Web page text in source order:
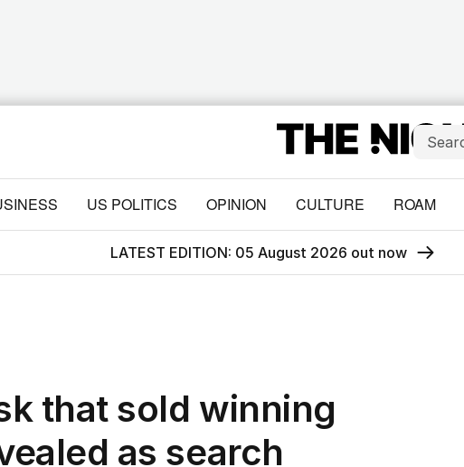
US POLITICS OPINION CULTURE ROAM
LATEST EDITION: 05 August 2026 out now
that sold winning
as search